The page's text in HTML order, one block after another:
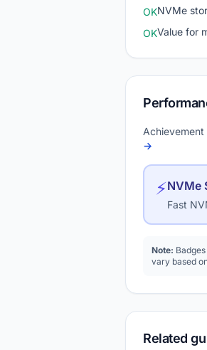
OKNVMe
OKValue for
→
⚡NVMe
Fast
Note:
vary based
Related